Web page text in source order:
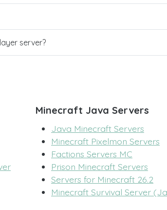
server?
Minecraft Java Servers
Java Minecraft Servers
Minecraft Pixelmon Servers
Factions Servers MC
Prison Minecraft Servers
Servers for Minecraft 26.2
Minecraft Survival Server